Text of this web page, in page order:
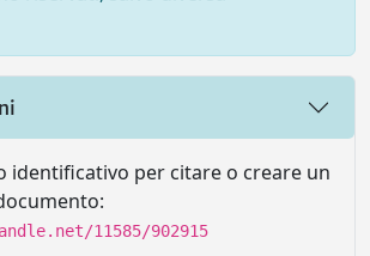
identificativo per citare o creare un
11585/902915